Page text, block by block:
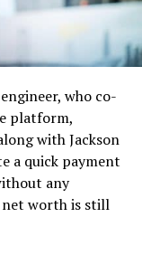
who co-
platform,
with Jackson
a quick payment
any
net worth is still